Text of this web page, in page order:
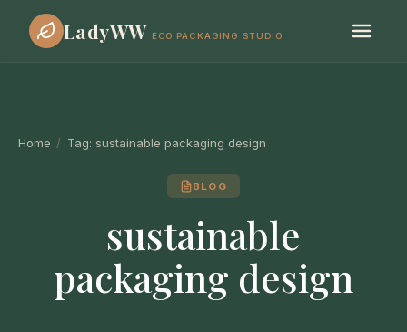
LadyWW ECO PACKAGING STUDIO
Home / Tag: sustainable packaging design
BLOG
sustainable
packaging design